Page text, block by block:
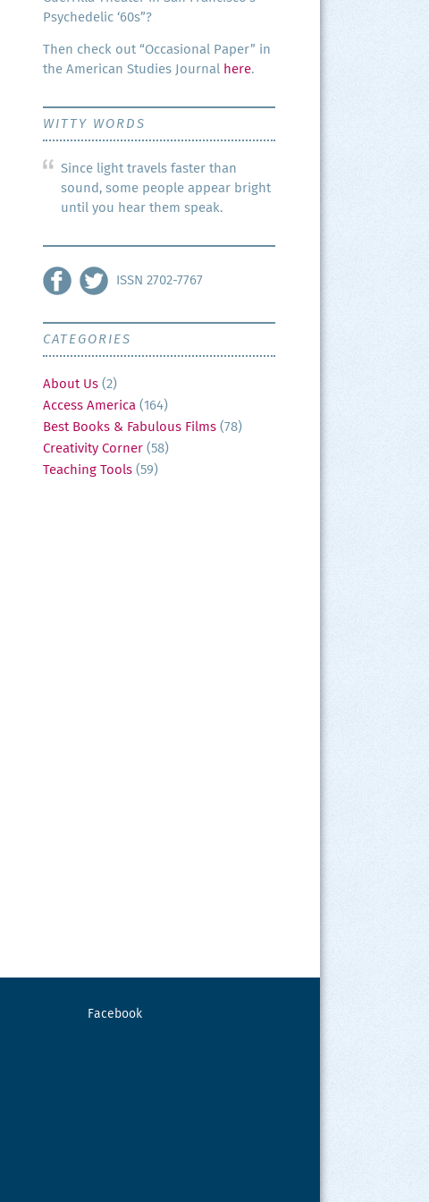
Psy­che­del­ic ‘60s”?
Then check out “Occa­sion­al Paper” in
the Amer­i­can Stud­ies Jour­nal here.
WITTY WORDS
Since light travels faster than
sound, some people appear bright
until you hear them speak.
ISSN 2702-7767
CATEGORIES
About Us (2)
Access America (164)
Best Books & Fabulous Films (78)
Creativity Corner (58)
Teaching Tools (59)
Facebook